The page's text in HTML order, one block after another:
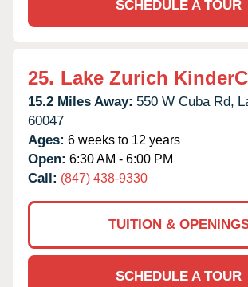
SCHEDULE A TOUR
25. Lake Zurich
15.2 Miles Away: 550 W Cuba Rd,
60047
Ages: 6 weeks to 12 years
Open: 6:30 AM - 6:00 PM
Call: (847) 438-9330
TUITION &
SCHEDULE A TOUR